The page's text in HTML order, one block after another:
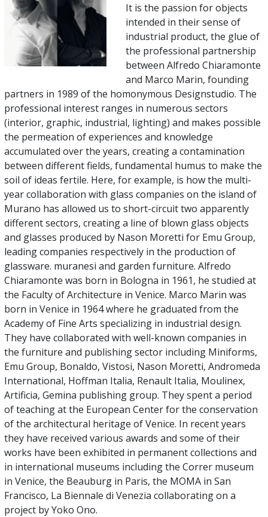
It is the passion for objects
intended in their sense of
industrial product, the glue of
the professional partnership
between Alfredo Chiaramonte
and Marco Marin, founding
partners in 1989 of the homonymous Designstudio. The
professional interest ranges in numerous sectors
(interior, graphic, industrial, lighting) and makes possible
the permeation of experiences and knowledge
accumulated over the years, creating a contamination
between different fields, fundamental humus to make the
soil of ideas fertile. Here, for example, is how the multi-
year collaboration with glass companies on the island of
Murano has allowed us to short-circuit two apparently
different sectors, creating a line of blown glass objects
and glasses produced by Nason Moretti for Emu Group,
leading companies respectively in the production of
glassware. muranesi and garden furniture. Alfredo
Chiaramonte was born in Bologna in 1961, he studied at
the Faculty of Architecture in Venice. Marco Marin was
born in Venice in 1964 where he graduated from the
Academy of Fine Arts specializing in industrial design.
They have collaborated with well-known companies in
the furniture and publishing sector including Miniforms,
Emu Group, Bonaldo, Vistosi, Nason Moretti, Andromeda
International, Hoffman Italia, Renault Italia, Moulinex,
Artificia, Gemina publishing group. They spent a period
of teaching at the European Center for the conservation
of the architectural heritage of Venice. In recent years
they have received various awards and some of their
works have been exhibited in permanent collections and
in international museums including the Correr museum
in Venice, the Beauburg in Paris, the MOMA in San
Francisco, La Biennale di Venezia collaborating on a
project by Yoko Ono.